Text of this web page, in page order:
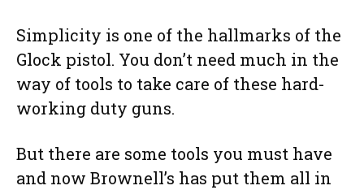
Simplicity is one of the hallmarks of the
Glock pistol. You don’t need much in the
way of tools to take care of these hard-
working duty guns.
But there are some tools you must have
and now Brownell’s has put them all in